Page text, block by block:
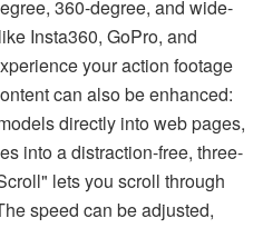
360-degree, and wide-
Insta360, GoPro, and
your action footage
can also be enhanced:
directly into web pages,
into a distraction-free, three-
lets you scroll through
speed can be adjusted,